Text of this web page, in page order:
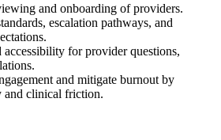
and onboarding of providers.
escalation pathways, and
for provider questions,
and mitigate burnout by
and clinical friction.